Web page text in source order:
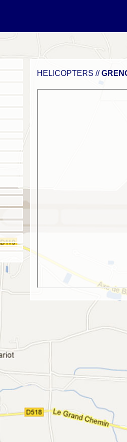
HELICOPTERS //
Grenoble Airport - Grenoble
Latitude: 45.362900 | 45 21.773987
Longitude: 5.329370 | 05
Field elevation: 1,302 ft/397 m MSL
Grenoble to Val Thorens transfer